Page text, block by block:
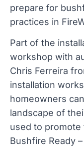
prepare for
practices in
Part of the
workshop with
Chris Ferreira
installation
homeowners
landscape of
used to
Bushfire Ready